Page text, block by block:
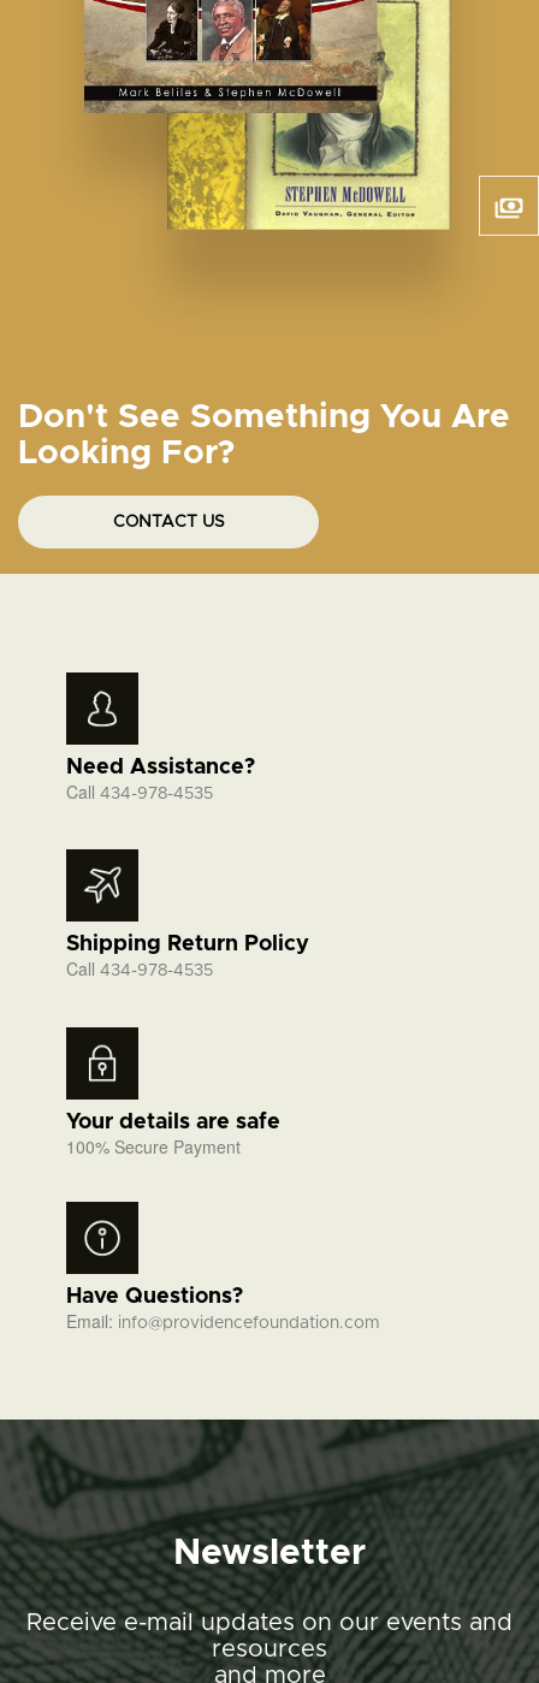
Don't See Something You Are
Looking For?
CONTACT US
Need Assistance?
Call 434-978-4535
Shipping Return Policy
Call 434-978-4535
Your details are safe
100% Secure Payment
Have Questions?
Email: info@providencefoundation.com
Newsletter
Receive e-mail updates on our events and
resources
and more